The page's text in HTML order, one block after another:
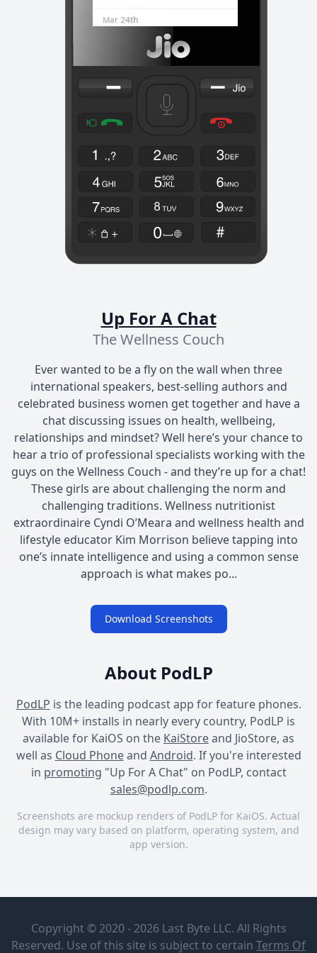
Up For A Chat
The Wellness Couch
Ever wanted to be a fly on the wall when three
international speakers, best-selling authors and
celebrated business women get together and have a
chat discussing issues on health, wellbeing,
relationships and mindset? Well here’s your chance to
hear a trio of professional specialists working with the
guys on the Wellness Couch - and they’re up for a chat!
These girls are about challenging the norm and
challenging traditions. Wellness nutritionist
extraordinaire Cyndi O’Meara and wellness health and
lifestyle educator Kim Morrison believe tapping into
one’s innate intelligence and using a common sense
approach is what makes po...
Download Screenshots
About PodLP
PodLP is the leading podcast app for feature phones.
With 10M+ installs in nearly every country, PodLP is
available for KaiOS on the KaiStoreand JioStore, as
well as Cloud Phoneand Android. If you're interested
in promoting "Up For A Chat" on PodLP, contact
sales@podlp.com.
Screenshots are mockup renders of PodLP for KaiOS. Actual
design may vary based on platform, operating system, and
app version.
The Wellness
The Truth
About Lab-
Copyright © 2020 - 2026 Last Byte LLC. All Rights
Reserved. Use of this site is subject to certain Terms Of